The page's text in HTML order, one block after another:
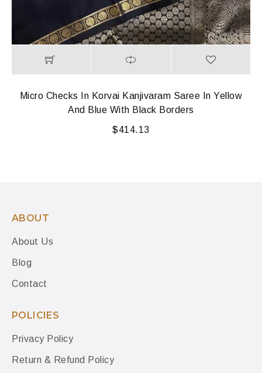
Micro Checks In Korvai Kanjivaram Saree In Yellow
And Blue With Black Borders
$414.13
ABOUT
About Us
Blog
Contact
POLICIES
Privacy Policy
Return & Refund Policy